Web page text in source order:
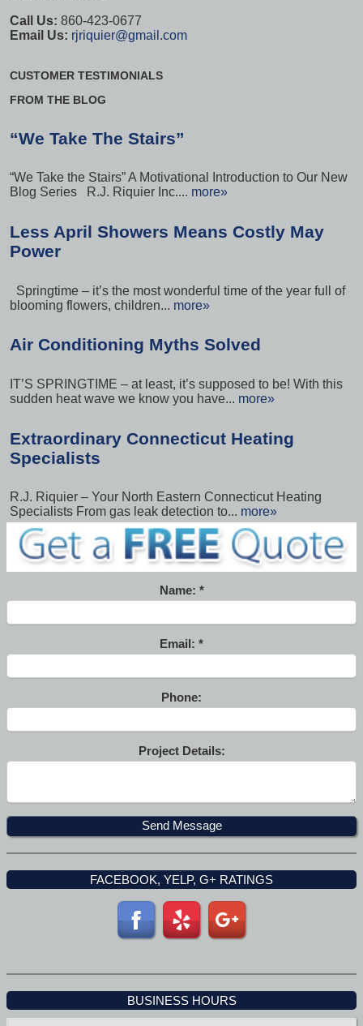
Call Us: 860-423-0677
Email Us: rjriquier@gmail.com
CUSTOMER TESTIMONIALS
FROM THE BLOG
“We Take The Stairs”
“We Take the Stairs” A Motivational Introduction to Our New
Blog Series R.J. Riquier Inc.... more»
Less April Showers Means Costly May
Power
Springtime – it’s the most wonderful time of the year full of
blooming flowers, children... more»
Air Conditioning Myths Solved
IT’S SPRINGTIME – at least, it’s supposed to be! With this
sudden heat wave we know you have... more»
Extraordinary Connecticut Heating
Specialists
R.J. Riquier – Your North Eastern Connecticut Heating
Specialists From gas leak detection to... more»
Name:
Email:
Phone:
Project Details:
FACEBOOK, YELP, G+ RATINGS
BUSINESS HOURS